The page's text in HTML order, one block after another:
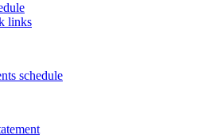
links
schedule